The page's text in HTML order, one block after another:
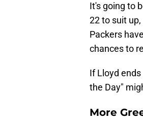
It's going to
22 to suit
Packers
chances to
If Lloyd
the Day"
More